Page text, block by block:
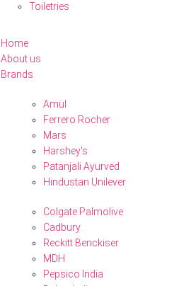
Toiletries
Home
About us
Brands
Amul
Ferrero Rocher
Mars
Harshey's
Patanjali Ayurved
Hindustan Unilever
Colgate Palmolive
Cadbury
Reckitt Benckiser
MDH
Pepsico India